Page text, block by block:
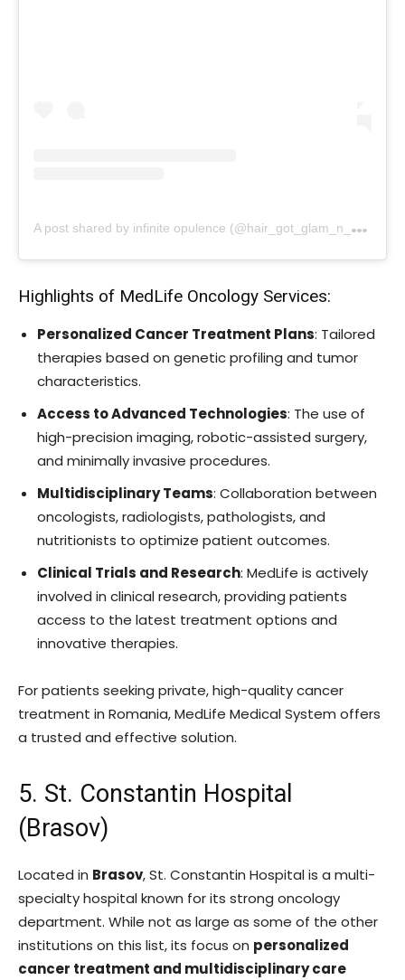
A
post shared by infinite opulence (@hair_got_glam_n_she_nails_it)
Highlights of MedLife Oncology Services:
Personalized Cancer Treatment Plans: Tailored
therapies based on genetic profiling and tumor
characteristics.
Access to Advanced Technologies: The use of
high-precision imaging, robotic-assisted surgery,
and minimally invasive procedures.
Multidisciplinary Teams: Collaboration between
oncologists, radiologists, pathologists, and
nutritionists to optimize patient outcomes.
Clinical Trials and Research: MedLife is actively
involved in clinical research, providing patients
access to the latest treatment options and
innovative therapies.
For patients seeking private, high-quality cancer
treatment in Romania, MedLife Medical System offers
a trusted and effective solution.
5. St. Constantin Hospital
(Brasov)
Located in Brasov, St. Constantin Hospital is a multi-
specialty hospital known for its strong oncology
department. While not as large as some of the other
institutions on this list, its focus on personalized
cancer treatment and multidisciplinary care